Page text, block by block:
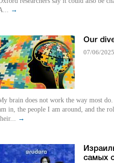
→
Our
07/06/
brain does not work the way most
in, the people I am around, and the
→
самых